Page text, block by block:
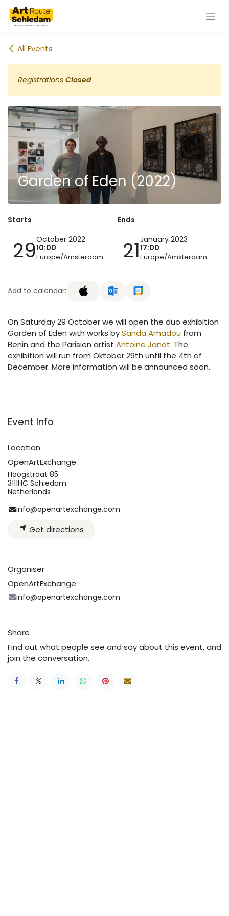
Skip to Content
All Events
Registrations Closed
Garden of Eden (2022)
Starts
29October 2022
10:00
Europe/Amsterdam
Ends
21January 2023
17:00
Europe/Amsterdam
Add to calendar:
On Saturday 29 October we will open the duo exhibition
Garden of Eden with works bySanda Amadou from
Benin and the Parisien artist Antoine Janot. The
exhibition will run from Oktober 29th until the 4th of
December. More information will be announced soon.
Event Info
Location
OpenArtExchange
Hoogstraat 85
3111HC Schiedam
Netherlands
info@openartexchange.com
Get directions
Organiser
OpenArtExchange
info@openartexchange.com
Share
Find out what people see and say about this event, and
join the conversation.